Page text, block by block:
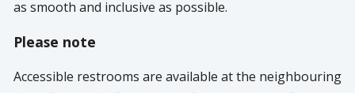
as smooth and inclusive as possible.
Please note
Accessible restrooms are available at the neighbouring